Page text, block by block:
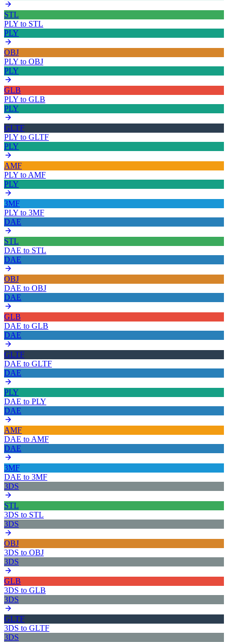
STL
PLY to STL
PLY
OBJ
PLY to OBJ
PLY
GLB
PLY to GLB
PLY
GLTF
PLY to GLTF
PLY
AMF
PLY to AMF
PLY
3MF
PLY to 3MF
DAE
STL
DAE to STL
DAE
OBJ
DAE to OBJ
DAE
GLB
DAE to GLB
DAE
GLTF
DAE to GLTF
DAE
PLY
DAE to PLY
DAE
AMF
DAE to AMF
DAE
3MF
DAE to 3MF
3DS
STL
3DS to STL
3DS
OBJ
3DS to OBJ
3DS
GLB
3DS to GLB
3DS
GLTF
3DS to GLTF
3DS